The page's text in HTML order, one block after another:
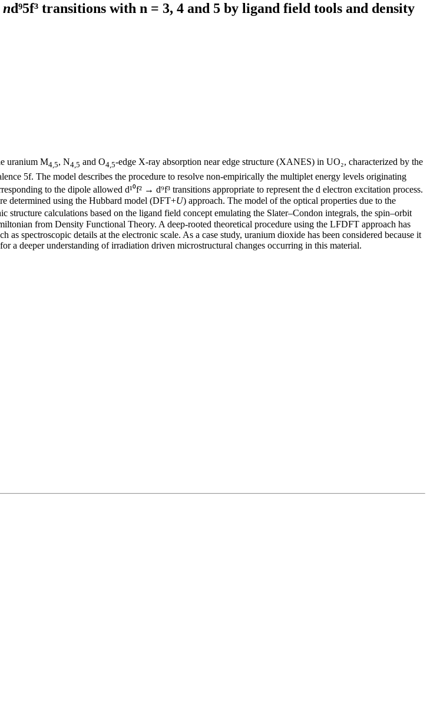
nd⁹5f³ transitions with n = 3, 4 and 5 by ligand field tools and density
uranium M4,5, N4,5 and O4,5-edge X-ray absorption near edge structure (XANES) in UO₂, characterized by the
5f. The model describes the procedure to resolve non-empirically the multiplet energy levels originating
to the dipole allowed d¹⁰f² → d⁹f³ transitions appropriate to represent the d electron excitation process.
determined using the Hubbard model (DFT+U) approach. The model of the optical properties due to the
structure calculations based on the ligand field concept emulating the Slater–Condon integrals, the spin–orbit
from Density Functional Theory. A deep-rooted theoretical procedure using the LFDFT approach has
spectroscopic details at the electronic scale. As a case study, uranium dioxide has been considered because it
a deeper understanding of irradiation driven microstructural changes occurring in this material.